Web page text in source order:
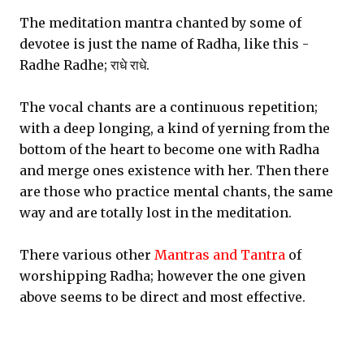
The meditation mantra chanted by some of
devotee is just the name of Radha, like this -
Radhe Radhe; राधे राधे.
The vocal chants are a continuous repetition;
with a deep longing, a kind of yerning from the
bottom of the heart to become one with Radha
and merge ones existence with her. Then there
are those who practice mental chants, the same
way and are totally lost in the meditation.
There various other Mantras and Tantra of
worshipping Radha; however the one given
above seems to be direct and most effective.